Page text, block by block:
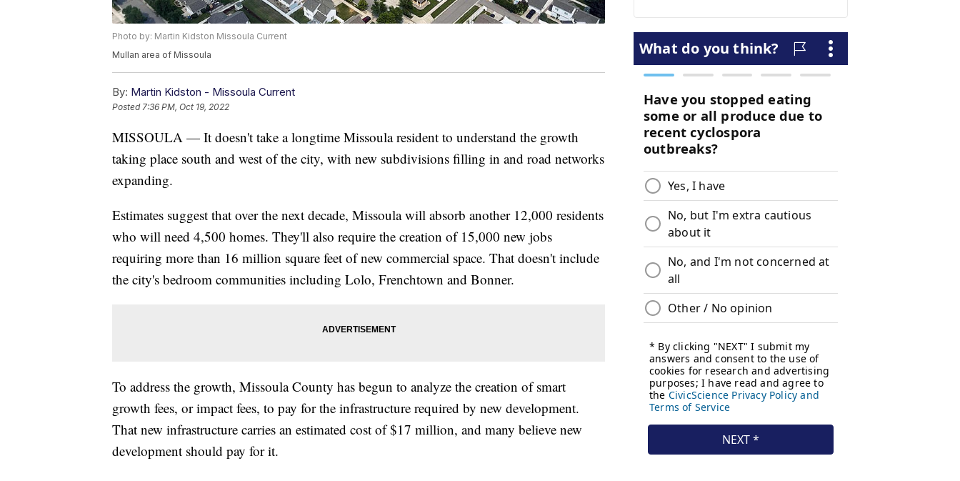
Photo by: Martin Kidston Missoula Current
Mullan area of Missoula
By: Martin Kidston - Missoula Current
Posted7:36 PM, Oct 19, 2022
MISSOULA — It doesn't take a longtime Missoula resident to understand the growth
taking place south and west of the city, with new subdivisions filling in and road networks
expanding.
Estimates suggest that over the next decade, Missoula will absorb another 12,000 residents
who will need 4,500 homes. They'll also require the creation of 15,000 new jobs
requiring more than 16 million square feet of new commercial space. That doesn't include
the city's bedroom communities including Lolo, Frenchtown and Bonner.
To address the growth, Missoula County has begun to analyze the creation of smart
growth fees, or impact fees, to pay for the infrastructure required by new development.
That new infrastructure carries an estimated cost of $17 million, and many believe new
development should pay for it.